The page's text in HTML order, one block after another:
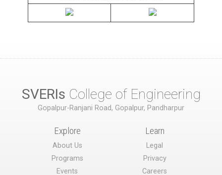
SVERIs College of Engineering
Gopalpur-Ranjani Road, Gopalpur, Pandharpur
Explore
About Us
Programs
Events
Learn
Legal
Privacy
Careers